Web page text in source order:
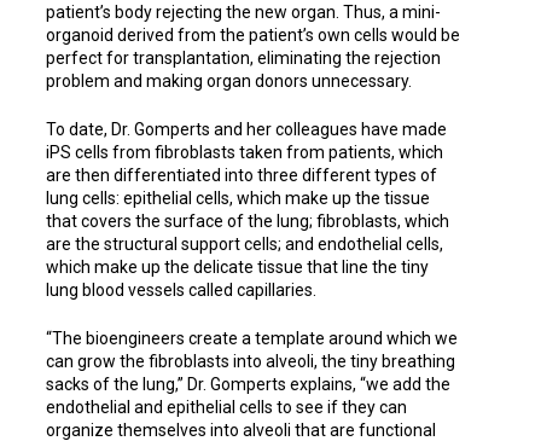
patient’s body rejecting the new organ. Thus, a mini-
organoid derived from the patient’s own cells would be
perfect for transplantation, eliminating the rejection
problem and making organ donors unnecessary.
To date, Dr. Gomperts and her colleagues have made
iPS cells from fibroblasts taken from patients, which
are then differentiated into three different types of
lung cells: epithelial cells, which make up the tissue
that covers the surface of the lung; fibroblasts, which
are the structural support cells; and endothelial cells,
which make up the delicate tissue that line the tiny
lung blood vessels called capillaries.
“The bioengineers create a template around which we
can grow the fibroblasts into alveoli, the tiny breathing
sacks of the lung,” Dr. Gomperts explains, “we add the
endothelial and epithelial cells to see if they can
organize themselves into alveoli that are functional